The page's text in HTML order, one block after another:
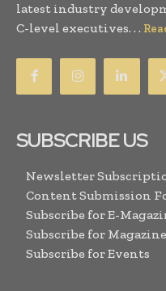
latest industry
C-level executives. . .
SUBSCRIBE US
Newsletter
Content Submission
Subscribe for E-
Subscribe for
Subscribe for Events